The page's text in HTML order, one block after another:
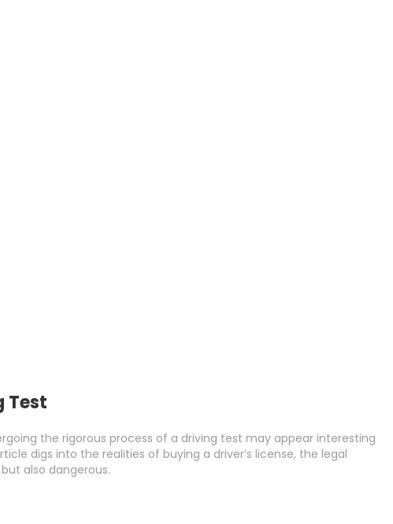
Test
the rigorous process of a driving test may appear interesting
digs into the realities of buying a driver’s license, the legal
also dangerous.